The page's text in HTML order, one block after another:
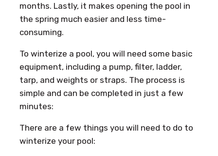
months. Lastly, it makes opening the pool in
the spring much easier and less time-
consuming.
To winterize a pool, you will need some basic
equipment, including a pump, filter, ladder,
tarp, and weights or straps. The process is
simple and can be completed in just a few
minutes:
There are a few things you will need to do to
winterize your pool: